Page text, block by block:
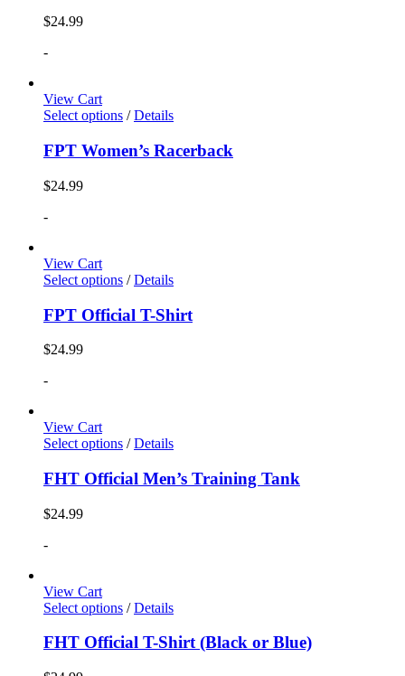
$24.99
-
View Cart
Select options / Details
FPT Women’s Racerback
$24.99
-
View Cart
Select options / Details
FPT Official T-Shirt
$24.99
-
View Cart
Select options / Details
FHT Official Men’s Training Tank
$24.99
-
View Cart
Select options / Details
FHT Official T-Shirt (Black or Blue)